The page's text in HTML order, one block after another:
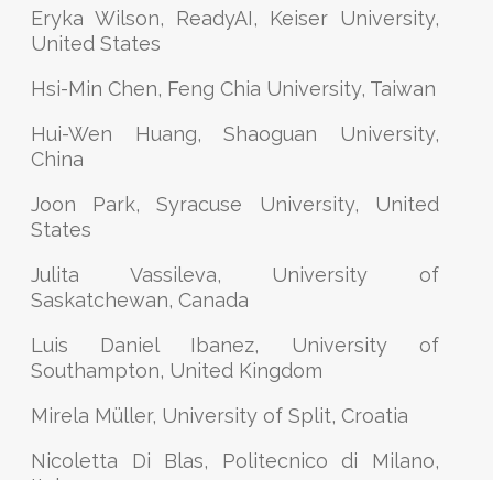
Eryka Wilson, ReadyAI, Keiser University,
United States
Hsi-Min Chen, Feng Chia University, Taiwan
Hui-Wen Huang, Shaoguan University,
China
Joon Park, Syracuse University, United
States
Julita Vassileva, University of
Saskatchewan, Canada
Luis Daniel Ibanez, University of
Southampton, United Kingdom
Mirela Müller, University of Split, Croatia
Nicoletta Di Blas, Politecnico di Milano,